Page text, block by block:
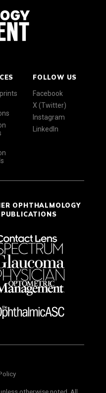
FOLLOW US
Facebook
X (Twitter)
Instagram
LinkedIn
OPHTHALMOLOGY